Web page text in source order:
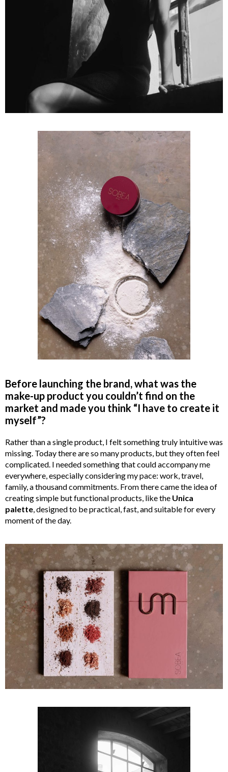
Before launching the brand, what was the
make-up product you couldn’t find on the
market and made you think “I have to create it
myself”?
Rather than a single product, I felt something truly intuitive was
missing. Today there are so many products, but they often feel
complicated. I needed something that could accompany me
everywhere, especially considering my pace: work, travel,
family, a thousand commitments. From there came the idea of
creating simple but functional products, like the Unica
palette , designed to be practical, fast, and suitable for every
moment of the day.